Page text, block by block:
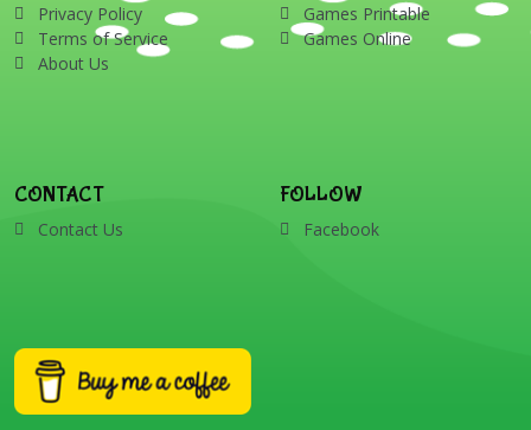
Privacy Policy
Terms of Service
About Us
Games Printable
Games Online
CONTACT
Contact Us
FOLLOW
Facebook